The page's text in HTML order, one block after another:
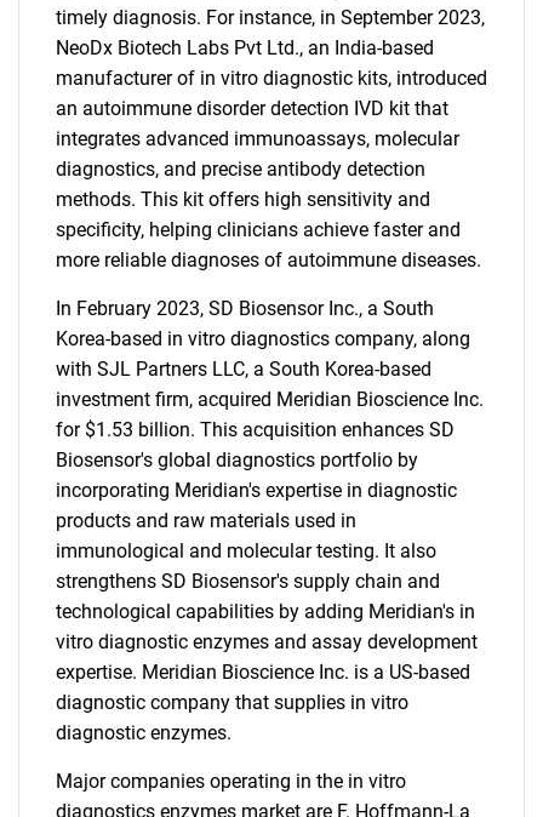
timely diagnosis. For instance, in September 2023,
NeoDx Biotech Labs Pvt Ltd., an India-based
manufacturer of in vitro diagnostic kits, introduced
an autoimmune disorder detection IVD kit that
integrates advanced immunoassays, molecular
diagnostics, and precise antibody detection
methods. This kit offers high sensitivity and
specificity, helping clinicians achieve faster and
more reliable diagnoses of autoimmune diseases.
In February 2023, SD Biosensor Inc., a South
Korea-based in vitro diagnostics company, along
with SJL Partners LLC, a South Korea-based
investment firm, acquired Meridian Bioscience Inc.
for $1.53 billion. This acquisition enhances SD
Biosensor's global diagnostics portfolio by
incorporating Meridian's expertise in diagnostic
products and raw materials used in
immunological and molecular testing. It also
strengthens SD Biosensor's supply chain and
technological capabilities by adding Meridian's in
vitro diagnostic enzymes and assay development
expertise. Meridian Bioscience Inc. is a US-based
diagnostic company that supplies in vitro
diagnostic enzymes.
Major companies operating in the in vitro
diagnostics enzymes market are F. Hoffmann-La